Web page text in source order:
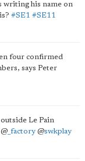
writing his name on
#SE1 #SE11
four confirmed
says Peter
Le Pain
@ _factory @swkplay